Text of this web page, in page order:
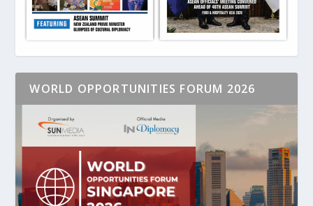
WORLD OPPORTUNITIES FORUM 2026